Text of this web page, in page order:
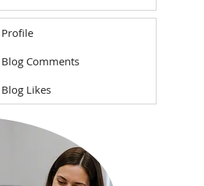
Profile
Blog Comments
Blog Likes